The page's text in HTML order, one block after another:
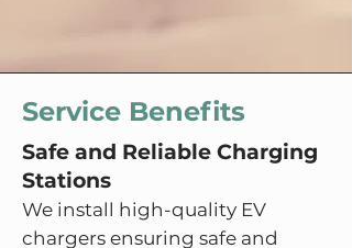
Service Benefits
Safe and Reliable Charging
Stations
We install high-quality EV
chargers ensuring safe and